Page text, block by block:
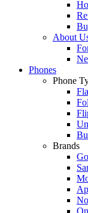
About
Phones
Phone
Brands